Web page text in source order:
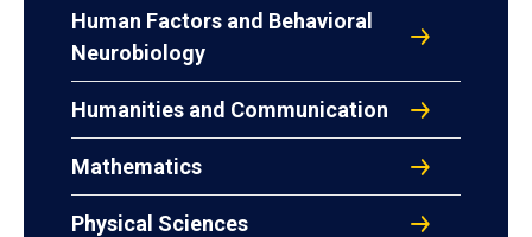
Human Factors and Behavioral
Neurobiology
Humanities and Communication
Mathematics
Physical Sciences